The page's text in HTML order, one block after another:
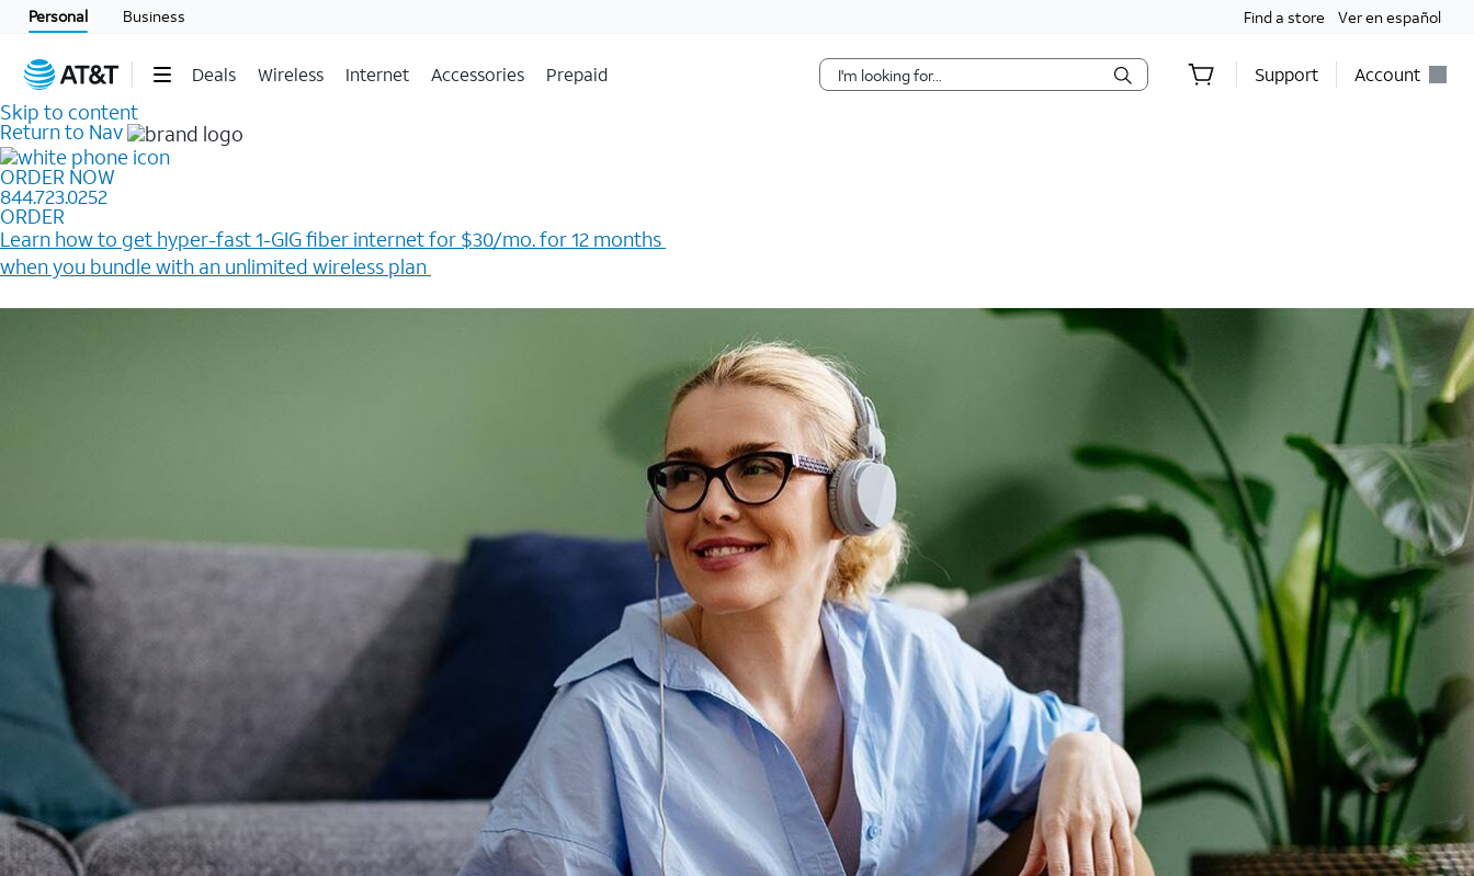
Personal Business Find a store Ver en español
Deals Wireless Internet Accessories Prepaid Support Account
Skip to content
Return to Nav
ORDER NOW
844.723.0252
ORDER
Learn how to get hyper-fast 1-GIG fiber internet for $30/mo. for 12 months ​
when you bundle with an unlimited wireless plan ​